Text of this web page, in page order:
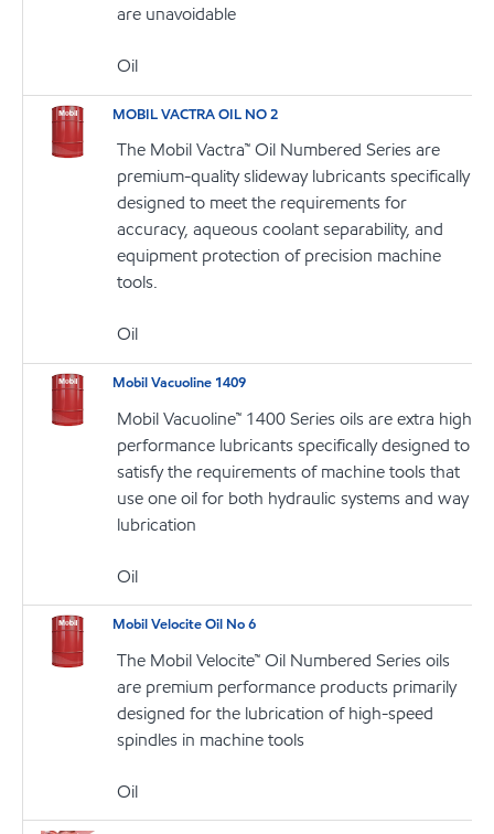
are unavoidable
Oil
MOBIL VACTRA OIL NO 2
The Mobil Vactra™ Oil Numbered Series are
premium-quality slideway lubricants specifically
designed to meet the requirements for
accuracy, aqueous coolant separability, and
equipment protection of precision machine
tools.
Oil
Mobil Vacuoline 1409
Mobil Vacuoline™ 1400 Series oils are extra high
performance lubricants specifically designed to
satisfy the requirements of machine tools that
use one oil for both hydraulic systems and way
lubrication
Oil
Mobil Velocite Oil No 6
The Mobil Velocite™ Oil Numbered Series oils
are premium performance products primarily
designed for the lubrication of high-speed
spindles in machine tools
Oil